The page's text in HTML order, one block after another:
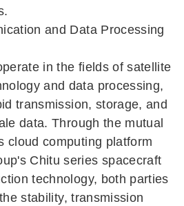
and Data Processing
in the fields of satellite
and data processing,
transmission, storage, and
data. Through the mutual
cloud computing platform
Chitu series spacecraft
technology, both parties
stability, transmission